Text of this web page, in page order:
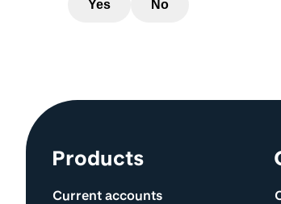
Yes No
Site information and
Products
Current accounts